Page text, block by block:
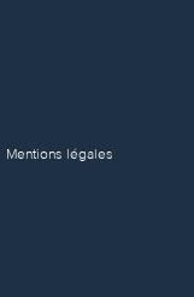
Mentions légales